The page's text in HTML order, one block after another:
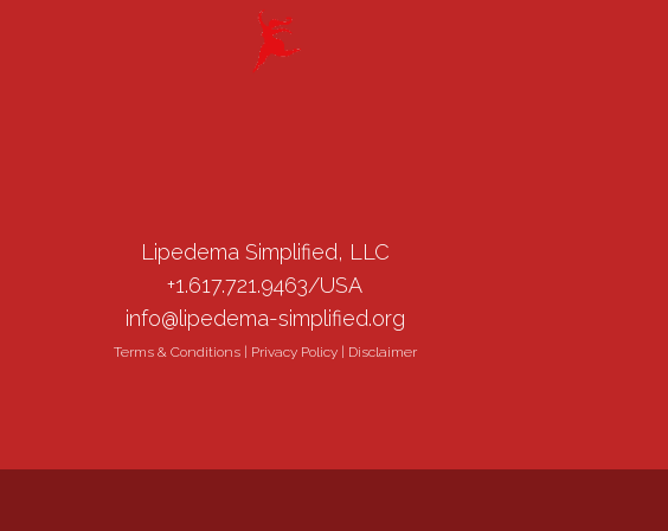
Lipedema Simplified, LLC
+1.617.721.9463/USA
info@lipedema-simplified.org
Terms & Conditions| Privacy Policy| Disclaimer